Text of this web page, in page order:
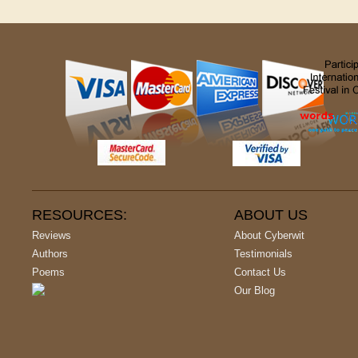
RESOURCES:
Reviews
Authors
Poems
ABOUT US
About Cyberwit
Testimonials
Contact Us
Our Blog